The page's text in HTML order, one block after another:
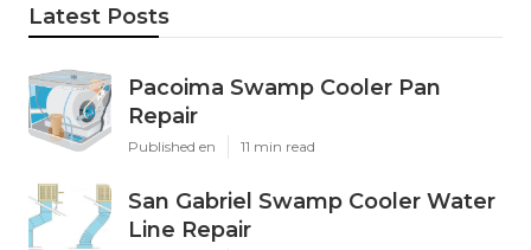
Latest Posts
Pacoima Swamp Cooler Pan
Repair
Published en 11 min read
San Gabriel Swamp Cooler Water
Line Repair